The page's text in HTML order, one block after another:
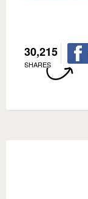
30,215
SHARES